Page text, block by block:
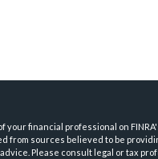
your financial professional on
from sources believed to be
Please consult legal or tax